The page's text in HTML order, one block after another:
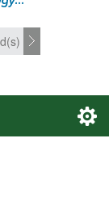
SEARCH